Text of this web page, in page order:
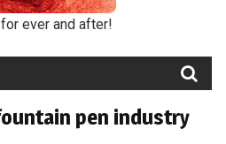
ever and after!
pen industry